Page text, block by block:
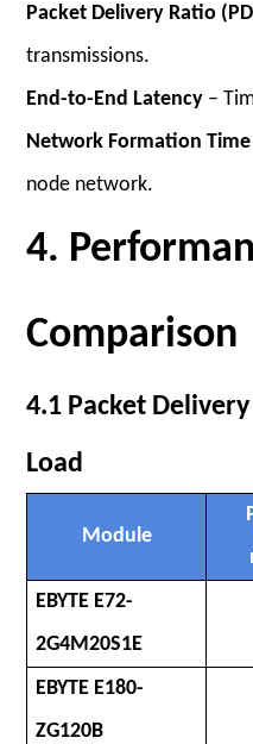
Packet Delivery Ratio
transmissions.
End-to-End Latency –
Network Formation Time
node network.
4.
Comparison
4.1 Packet
Load
Module
EBYTE E72-
2G4M20S1E
EBYTE E180-
ZG120B